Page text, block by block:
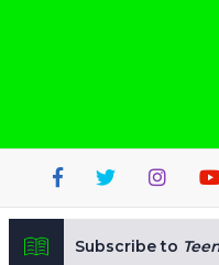
Subscribe to